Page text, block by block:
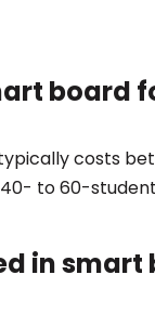
board
costs
to 60-
in smart